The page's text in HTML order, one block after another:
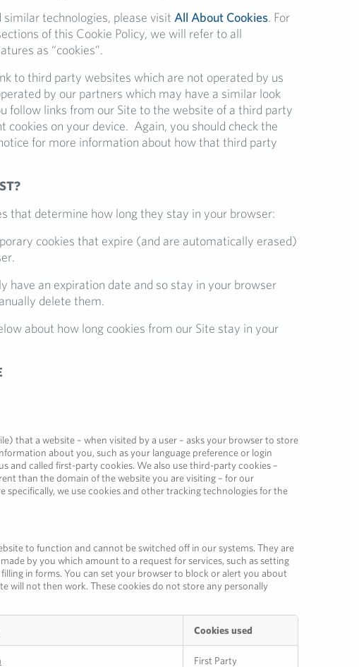
technologies, please visit All About Cookies. For
of this Cookie Policy, we will refer to all
as “cookies”.
to third party websites which are not operated by us
by our partners which may have a similar look
follow links from our Site to the website of a third party
on your device. Again, you should check the
for more information about how that third party
that determine how long they stay in your browser:
cookies that expire (and are automatically erased)
have an expiration date and so stay in your browser
delete them.
about how long cookies from our Site stay in your
that a website – when visited by a user – asks your browser to store
about you, such as your language preference or login
and called first-party cookies. We also use third-party cookies –
than the domain of the website you are visiting – for our
specifically, we use cookies and other tracking technologies for the
to function and cannot be switched off in our systems. They are
by you which amount to a request for services, such as setting
in forms. You can set your browser to block or alert you about
will not then work. These cookies do not store any personally
Cookies used
First Party